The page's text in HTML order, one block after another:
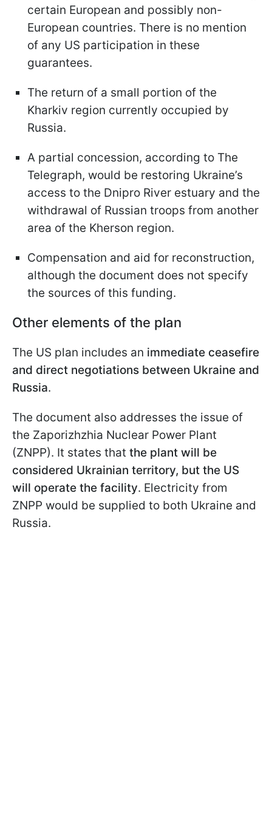
certain European and possibly non-
European countries. There is no mention
of any US participation in these
guarantees.
The return of a small portion of the
Kharkiv region currently occupied by
Russia.
A partial concession, according to The
Telegraph, would be restoring Ukraine’s
access to the Dnipro River estuary and the
withdrawal of Russian troops from another
area of the Kherson region.
Compensation and aid for reconstruction,
although the document does not specify
the sources of this funding.
Other elements of the plan
The US plan includes an immediate ceasefire
and direct negotiations between Ukraine and
Russia.
The document also addresses the issue of
the Zaporizhzhia Nuclear Power Plant
(ZNPP). It states that the plant will be
considered Ukrainian territory, but the US
will operate the facility. Electricity from
ZNPP would be supplied to both Ukraine and
Russia.